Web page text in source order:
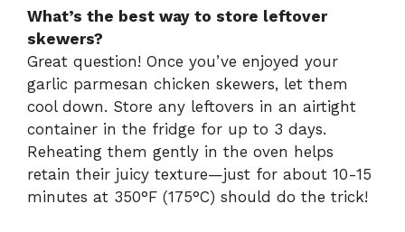
What’s the best way to store leftover
skewers?
Great question! Once you’ve enjoyed your
garlic parmesan chicken skewers, let them
cool down. Store any leftovers in an airtight
container in the fridge for up to 3 days.
Reheating them gently in the oven helps
retain their juicy texture—just for about 10-15
minutes at 350°F (175°C) should do the trick!